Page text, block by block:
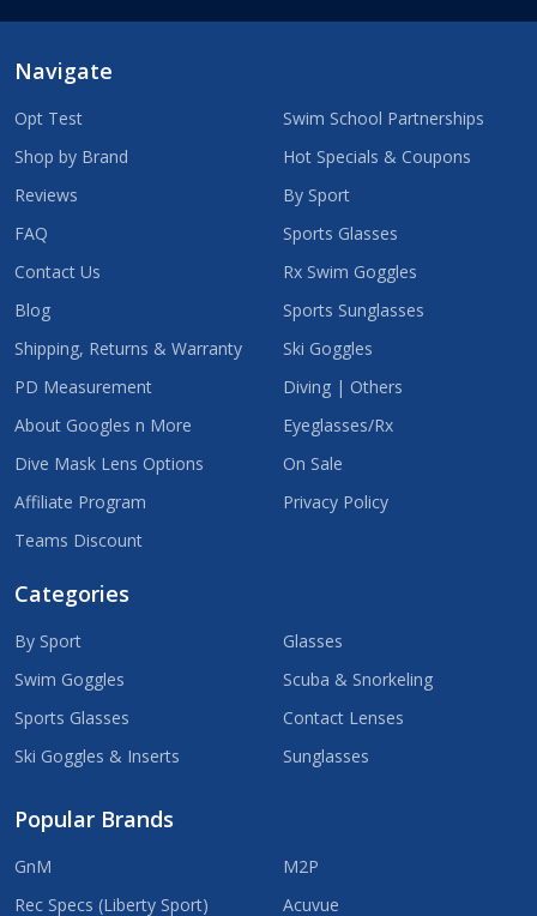
Navigate
Opt Test
Shop by Brand
Reviews
FAQ
Contact Us
Blog
Shipping, Returns & Warranty
PD Measurement
About Googles n More
Dive Mask Lens Options
Affiliate Program
Teams Discount
Swim School Partnerships
Hot Specials & Coupons
By Sport
Sports Glasses
Rx Swim Goggles
Sports Sunglasses
Ski Goggles
Diving | Others
Eyeglasses/Rx
On Sale
Privacy Policy
Categories
By Sport
Swim Goggles
Sports Glasses
Ski Goggles & Inserts
Glasses
Scuba & Snorkeling
Contact Lenses
Sunglasses
Popular Brands
GnM
Rec Specs (Liberty Sport)
M2P
Acuvue